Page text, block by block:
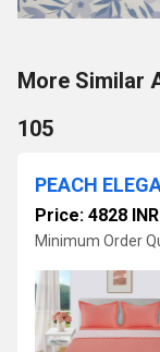
More Similar
105
PEACH
Price: 4828 INR
Minimum Order